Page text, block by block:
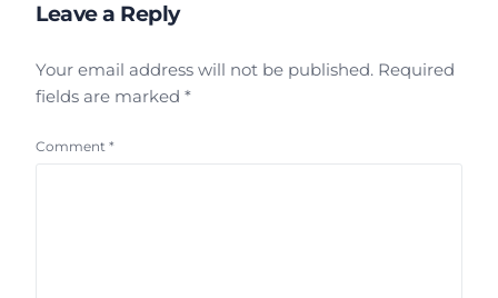
Leave a Reply
Your email address will not be published. Required
fields are marked*
Comment*